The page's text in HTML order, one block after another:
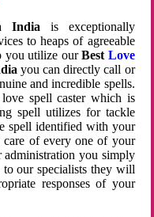
India is exceptionally
to heaps of agreeable
you utilize ourBest Love
you can directly call or
and incredible spells.
spell caster which is
spell utilizes for tackle
spell identified with your
care of every one of your
administration you simply
to our specialists they will
responses of your